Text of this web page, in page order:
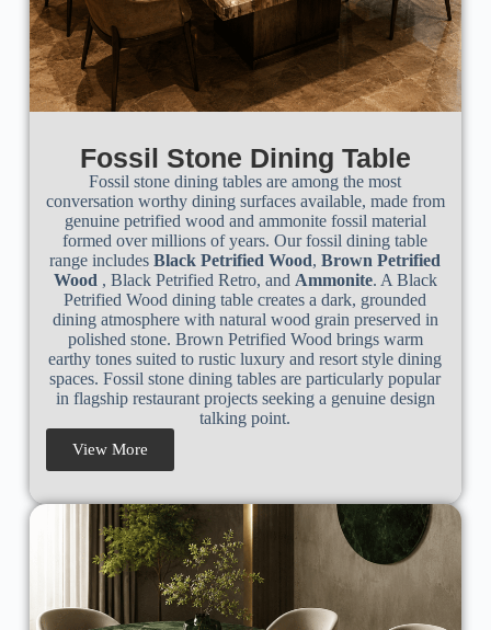
Fossil Stone Dining Table
Fossil stone dining tables are among the most
conversation worthy dining surfaces available, made from
genuine petrified wood and ammonite fossil material
formed over millions of years. Our fossil dining table
range includesBlack Petrified Wood,Brown Petrified
Wood , Black Petrified Retro, and Ammonite. A Black
Petrified Wood dining table creates a dark, grounded
dining atmosphere with natural wood grain preserved in
polished stone. Brown Petrified Wood brings warm
earthy tones suited to rustic luxury and resort style dining
spaces. Fossil stone dining tables are particularly popular
in flagship restaurant projects seeking a genuine design
talking point.
View More